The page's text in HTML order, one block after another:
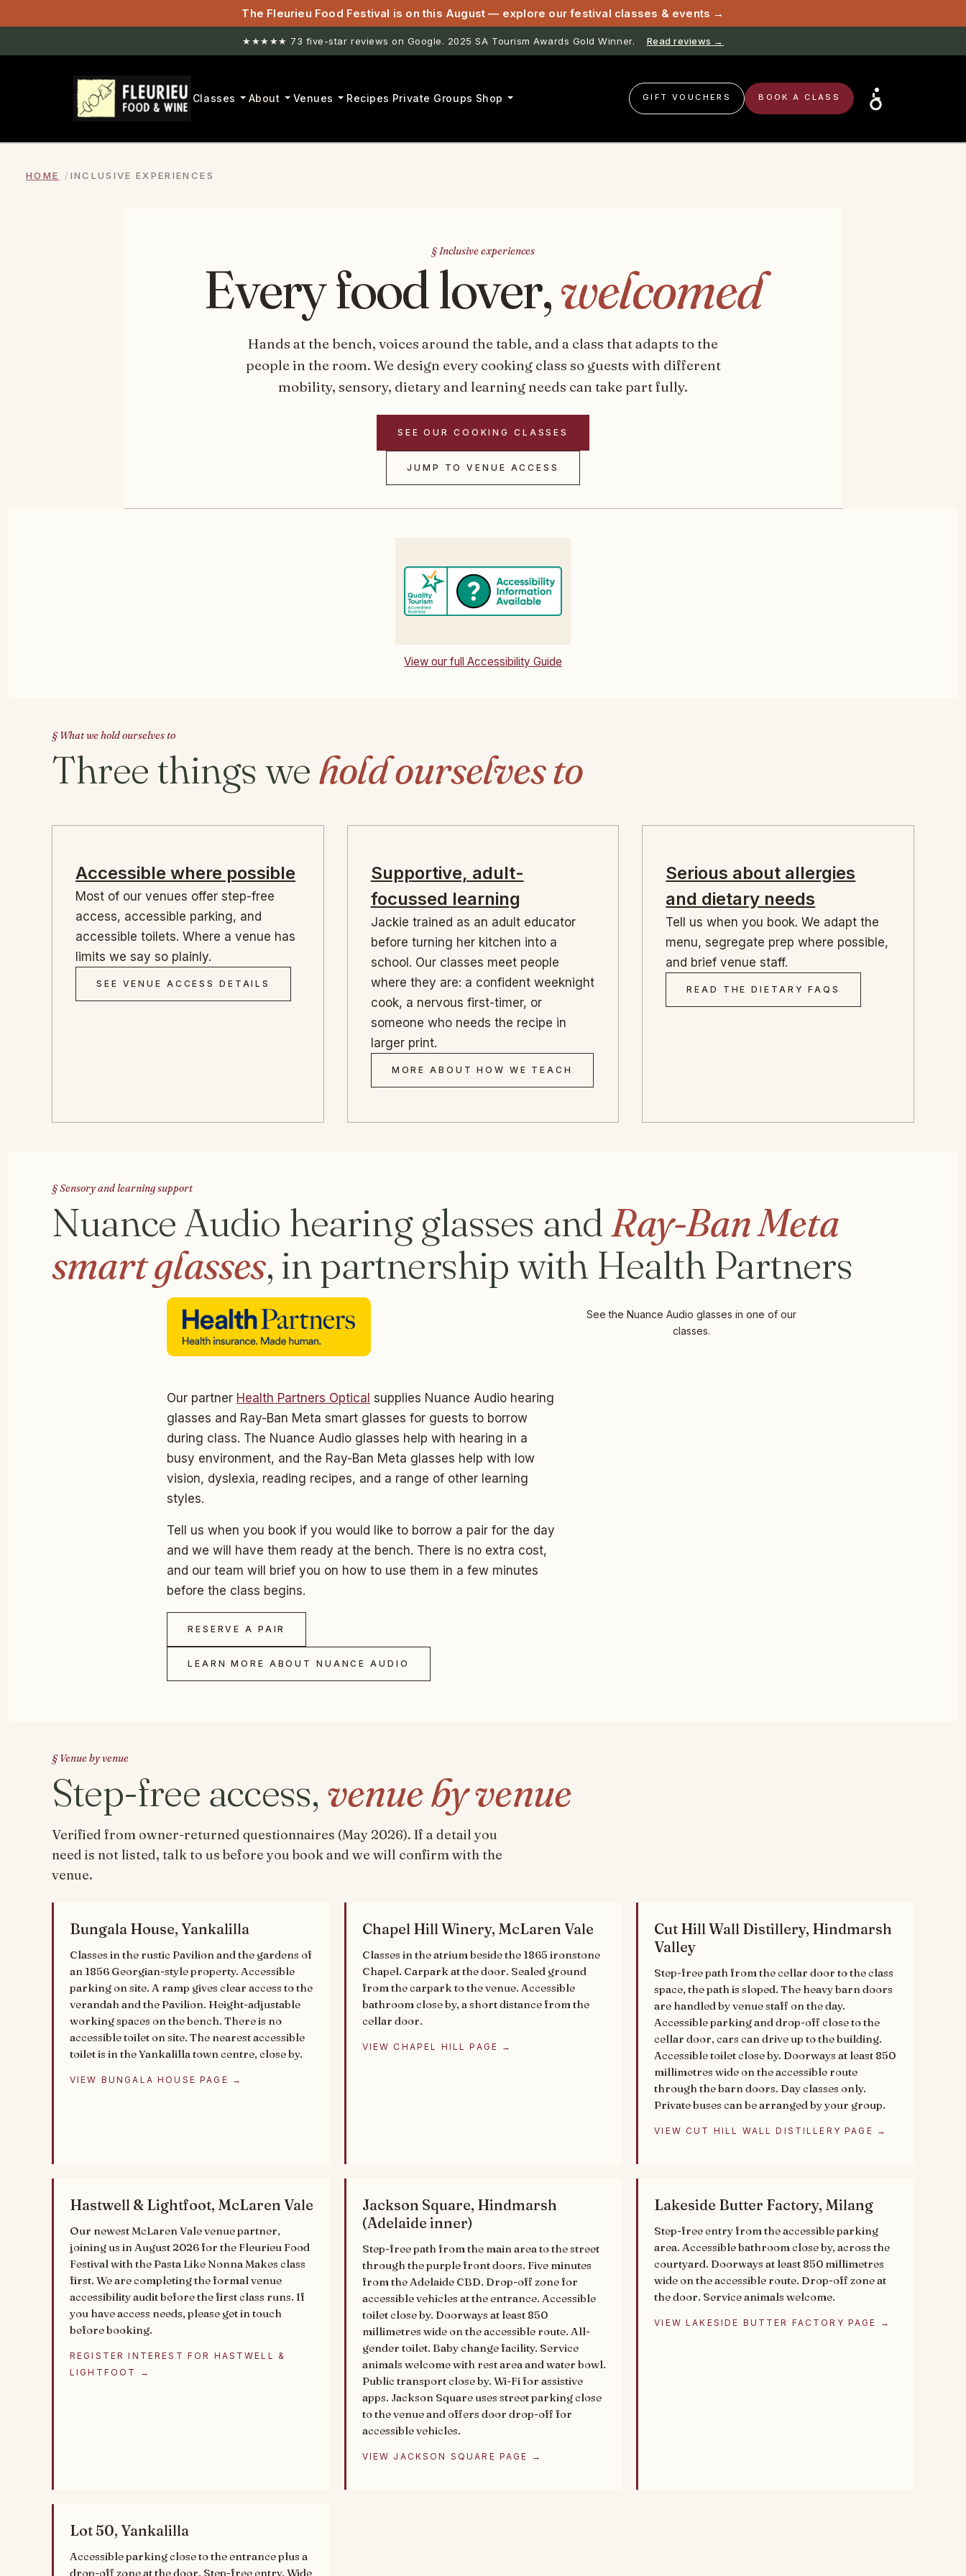
The Fleurieu Food Festival is on this August — explore our festival classes & events →
★★★★★ 73 five-star reviews on Google. 2025 SA Tourism Awards Gold Winner. Read reviews →
Classes About Venues Recipes Private Groups Shop GIFT VOUCHERS BOOK A CLASS
HOME INCLUSIVE EXPERIENCES
§ Inclusive experiences
Every food lover,welcomed
Hands at the bench, voices around the table, and a class that adapts to the
people in the room. We design every cooking class so guests with different
mobility, sensory, dietary and learning needs can take part fully.
SEE OUR COOKING CLASSES
JUMP TO VENUE ACCESS
View our full Accessibility Guide
§ What we hold ourselves to
Three things wehold ourselves to
Accessible where possible
Most of our venues offer step-free
access, accessible parking, and
accessible toilets. Where a venue has
limits we say so plainly.
SEE VENUE ACCESS DETAILS
Supportive, adult-
focussed learning
Jackie trained as an adult educator
before turning her kitchen into a
school. Our classes meet people
where they are: a confident weeknight
cook, a nervous first-timer, or
someone who needs the recipe in
larger print.
MORE ABOUT HOW WE TEACH
Serious about allergies
and dietary needs
Tell us when you book. We adapt the
menu, segregate prep where possible,
and brief venue staff.
READ THE DIETARY FAQS
§ Sensory and learning support
Nuance Audio hearing glasses andRay-Ban Meta
smart glasses, in partnership with Health Partners
Our partner Health Partners Optical supplies Nuance Audio hearing
glasses and Ray-Ban Meta smart glasses for guests to borrow
during class. The Nuance Audio glasses help with hearing in a
busy environment, and the Ray-Ban Meta glasses help with low
vision, dyslexia, reading recipes, and a range of other learning
styles.
Tell us when you book if you would like to borrow a pair for the day
and we will have them ready at the bench. There is no extra cost,
and our team will brief you on how to use them in a few minutes
before the class begins.
RESERVE A PAIR
LEARN MORE ABOUT NUANCE AUDIO
See the Nuance Audio glasses in one of our
classes.
§ Venue by venue
Step-free access, venue by venue
Verified from owner-returned questionnaires (May 2026). If a detail you
need is not listed, talk to us before you book and we will confirm with the
venue.
Bungala House, Yankalilla
Classes in the rustic Pavilion and the gardens of
an 1856 Georgian-style property. Accessible
parking on site. A ramp gives clear access to the
verandah and the Pavilion. Height-adjustable
working spaces on the bench. There is no
accessible toilet on site. The nearest accessible
toilet is in the Yankalilla town centre, close by.
VIEW BUNGALA HOUSE PAGE →
Chapel Hill Winery, McLaren Vale
Classes in the atrium beside the 1865 ironstone
Chapel. Carpark at the door. Sealed ground
from the carpark to the venue. Accessible
bathroom close by, a short distance from the
cellar door.
VIEW CHAPEL HILL PAGE →
Cut Hill Wall Distillery, Hindmarsh
Valley
Step-free path from the cellar door to the class
space, the path is sloped. The heavy barn doors
are handled by venue staff on the day.
Accessible parking and drop-off close to the
cellar door, cars can drive up to the building.
Accessible toilet close by. Doorways at least 850
millimetres wide on the accessible route
through the barn doors. Day classes only.
Private buses can be arranged by your group.
VIEW CUT HILL WALL DISTILLERY PAGE →
Hastwell & Lightfoot, McLaren Vale
Our newest McLaren Vale venue partner,
joining us in August 2026 for the Fleurieu Food
Festival with the Pasta Like Nonna Makes class
first. We are completing the formal venue
accessibility audit before the first class runs. If
you have access needs, please get in touch
before booking.
REGISTER INTEREST FOR HASTWELL &
LIGHTFOOT →
Jackson Square, Hindmarsh
(Adelaide inner)
Step-free path from the main area to the street
through the purple front doors. Five minutes
from the Adelaide CBD. Drop-off zone for
accessible vehicles at the entrance. Accessible
toilet close by. Doorways at least 850
millimetres wide on the accessible route. All-
gender toilet. Baby change facility. Service
animals welcome with rest area and water bowl.
Public transport close by. Wi-Fi for assistive
apps. Jackson Square uses street parking close
to the venue and offers door drop-off for
accessible vehicles.
VIEW JACKSON SQUARE PAGE →
Lakeside Butter Factory, Milang
Step-free entry from the accessible parking
area. Accessible bathroom close by, across the
courtyard. Doorways at least 850 millimetres
wide on the accessible route. Drop-off zone at
the door. Service animals welcome.
VIEW LAKESIDE BUTTER FACTORY PAGE →
Lot 50, Yankalilla
Accessible parking close to the entrance plus a
drop-off zone at the door. Step-free entry. Wide